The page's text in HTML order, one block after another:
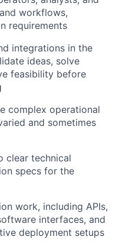
workflows,
requirements
integrations in the
ideas, solve
feasibility before
complex operational
and sometimes
clear technical
specs for the
work, including APIs,
interfaces, and
deployment setups